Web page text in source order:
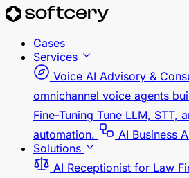
Cases
Services
Voice AI Advisory &
omnichannel voice agents
Fine-Tuning Tune LLM, STT,
automation.
AI Business
Solutions
AI Receptionist for Law